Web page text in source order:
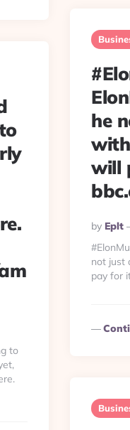
he
will
Posted
By
By Eplt
not just
pay for
to